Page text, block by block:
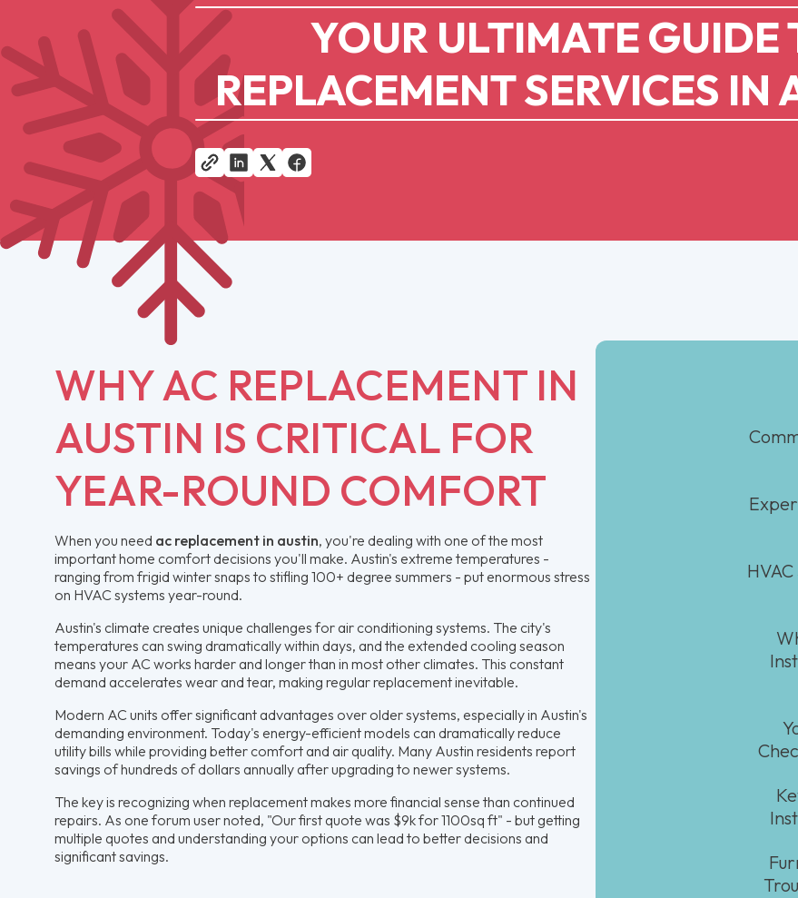
YOUR ULTIMATE GUIDE
REPLACEMENT SERVICES IN
WHY AC REPLACEMENT IN
AUSTIN IS CRITICAL FOR
YEAR-ROUND COMFORT
When you need ac replacement in austin, you're dealing with one of the most
important home comfort decisions you'll make. Austin's extreme temperatures -
ranging from frigid winter snaps to stifling 100+ degree summers - put enormous stress
on HVAC systems year-round.
Austin's climate creates unique challenges for air conditioning systems. The city's
temperatures can swing dramatically within days, and the extended cooling season
means your AC works harder and longer than in most other climates. This constant
demand accelerates wear and tear, making regular replacement inevitable.
Modern AC units offer significant advantages over older systems, especially in Austin's
demanding environment. Today's energy-efficient models can dramatically reduce
utility bills while providing better comfort and air quality. Many Austin residents report
savings of hundreds of dollars annually after upgrading to newer systems.
The key is recognizing when replacement makes more financial sense than continued
repairs. As one forum user noted, "Our first quote was $9k for 1100sq ft" - but getting
multiple quotes and understanding your options can lead to better decisions and
significant savings.